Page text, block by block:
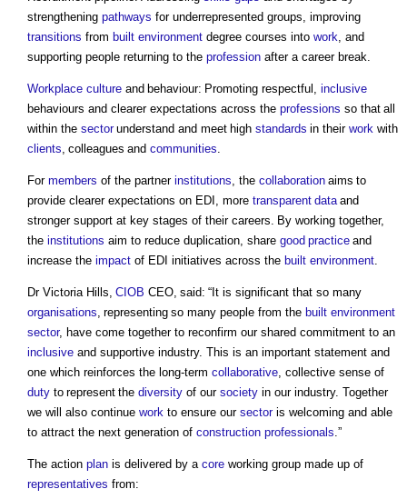
strengthening pathways for underrepresented groups, improving
transitions from built environment degree courses into work, and
supporting people returning to the profession after a career break.
Workplace culture and behaviour: Promoting respectful, inclusive
behaviours and clearer expectations across the professions so that all
within the sectorunderstand and meet high standards in their work with
clients, colleagues and communities.
For members of the partner institutions, the collaboration aims to
provide clearer expectations on EDI, more transparent dataand
stronger support at key stages of their careers. By working together,
the institutions aim to reduce duplication, share good practice and
increase the impact of EDI initiatives across the built environment.
Dr Victoria Hills, CIOB CEO, said: “It is significant that so many
organisations, representing so many people from the built environment
sector, have come together to reconfirm our shared commitment to an
inclusive and supportive industry. This is an important statement and
one which reinforces the long-term collaborative, collective sense of
duty to represent the diversity of our society in our industry. Together
we will also continue work to ensure our sectoris welcoming and able
to attract the next generation of construction professionals.”
The action plan is delivered by a core working group made up of
representatives from: